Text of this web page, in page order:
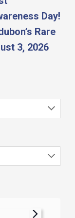
Day!
Rare
3, 2026